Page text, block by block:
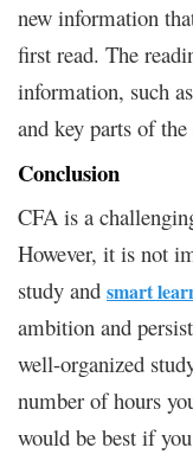
new information
first read. The
information, such
and key parts of
Conclusion
CFA is a
However, it is not
study and smart
ambition and
well-organized
number of hours
would be best if